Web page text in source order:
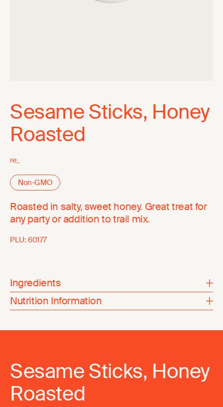
Sesame Sticks, Honey
Roasted
re_
Non-GMO
Roasted in salty, sweet honey. Great treat for
any party or addition to trail mix.
PLU: 60177
Ingredients
Nutrition Information
Sesame Sticks, Honey
Roasted